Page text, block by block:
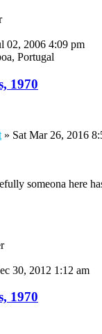
02, 2006 4:09 pm
Portugal
1970
» Sat Mar 26, 2016
someona here
30, 2012 1:12 am
1970